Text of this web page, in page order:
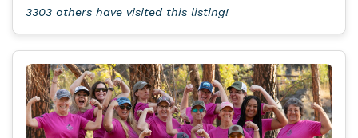
3303 others have visited this listing!